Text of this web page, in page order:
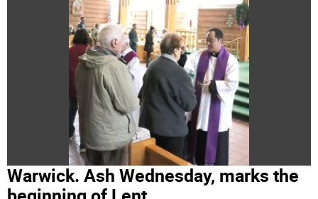
Warwick. Ash Wednesday, marks the